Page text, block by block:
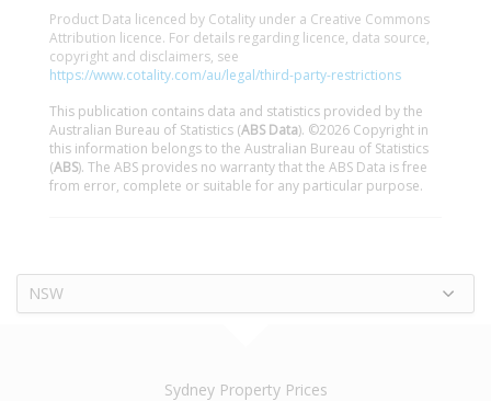
Product Data licenced by Cotality under a Creative Commons
Attribution licence. For details regarding licence, data source,
copyright and disclaimers, see
https://www.cotality.com/au/legal/third-party-restrictions
This publication contains data and statistics provided by the
Australian Bureau of Statistics (ABS Data). ©2026 Copyright in
this information belongs to the Australian Bureau of Statistics
(ABS). The ABS provides no warranty that the ABS Data is free
from error, complete or suitable for any particular purpose.
NSW
Sydney Property Prices